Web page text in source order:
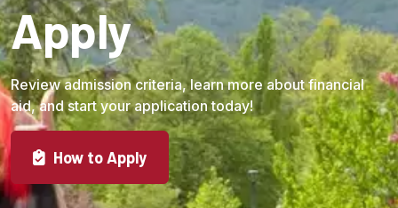
Apply
Review admission criteria, learn more about financial
aid, and start your application today!
How to Apply